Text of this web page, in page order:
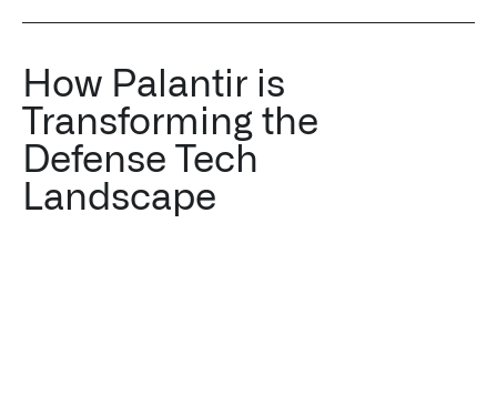
How Palantir is
Transforming the
Defense Tech
Landscape